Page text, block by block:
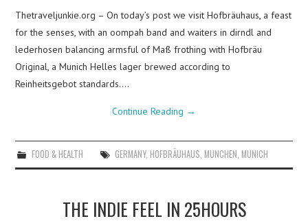
Thetraveljunkie.org – On today’s post we visit Hofbräuhaus, a feast
for the senses, with an oompah band and waiters in dirndl and
lederhosen balancing armsful of Maß frothing with Hofbräu
Original, a Munich Helles lager brewed according to
Reinheitsgebot standards.…
Continue Reading →
FOOD & HEALTH GERMANY, HOFBRÄUHAUS, MUNCHEN, MUNICH
THE INDIE FEEL IN 25HOURS